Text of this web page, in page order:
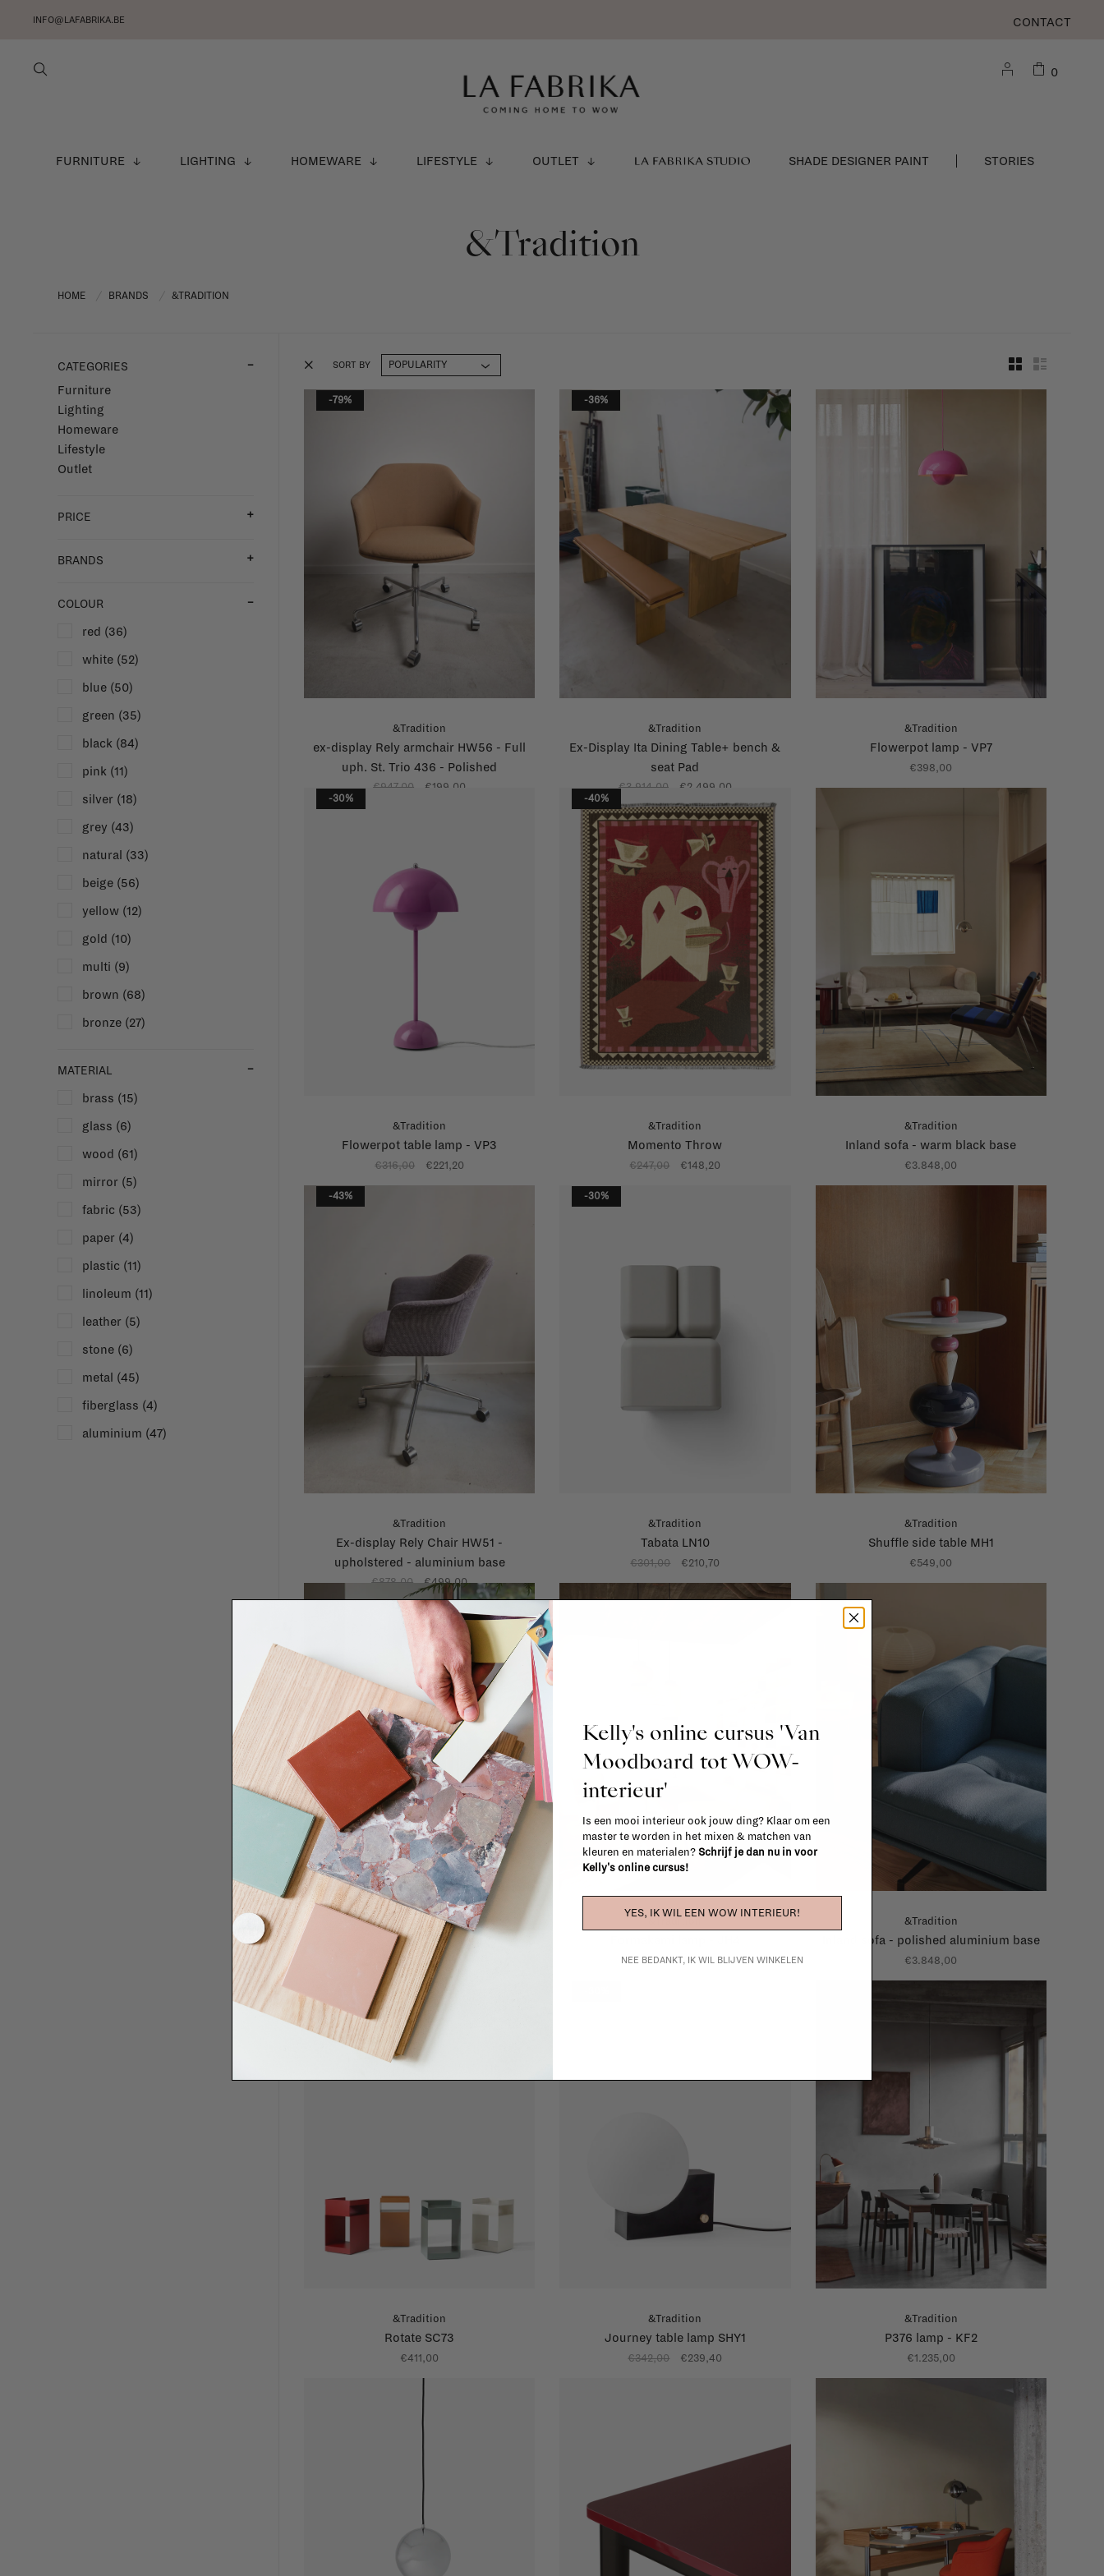
INFO@LAFABRIKA.BE CONTACT
FURNITURE LIGHTING HOMEWARE LIFESTYLE OUTLET LA FABRIKA STUDIO SHADE DESIGNER PAINT STORIES
0
&Tradition
HOME BRANDS &TRADITION
CATEGORIES
Furniture
Lighting
Homeware
Lifestyle
Outlet
PRICE
BRANDS
COLOUR
red (36)
white (52)
blue (50)
green (35)
black (84)
pink (11)
silver (18)
grey (43)
natural (33)
beige (56)
yellow (12)
gold (10)
multi (9)
brown (68)
bronze (27)
MATERIAL
brass (15)
glass (6)
wood (61)
mirror (5)
fabric (53)
paper (4)
plastic (11)
linoleum (11)
leather (5)
stone (6)
metal (45)
fiberglass (4)
aluminium (47)
SORT BY
-79%
&Tradition
ex-display Rely armchair HW56 - Full
uph. St. Trio 436 - Polished
€947,00 €199,00
-36%
&Tradition
Ex-Display Ita Dining Table+ bench &
seat Pad
€3.914,00 €2.499,00
&Tradition
Flowerpot lamp - VP7
€398,00
-30%
&Tradition
Flowerpot table lamp - VP3
€316,00 €221,20
-40%
&Tradition
Momento Throw
€247,00 €148,20
&Tradition
Inland sofa - warm black base
€3.848,00
-43%
&Tradition
Ex-display Rely Chair HW51 -
upholstered - aluminium base
€878,00 €499,00
-30%
&Tradition
Tabata LN10
€301,00 €210,70
&Tradition
Shuffle side table MH1
€549,00
&Tradition
Caret MF1
€206,00 €206,00
&Tradition
Inland sofa - polished aluminium base
€3.848,00
&Tradition
Rotate SC73
€411,00
&Tradition
Journey table lamp SHY1
€342,00 €239,40
&Tradition
P376 lamp - KF2
€1.235,00
Kelly's online cursus 'Van
Moodboard tot WOW-
interieur'
Is een mooi interieur ook jouw ding? Klaar om een
master te worden in het mixen & matchen van
kleuren en materialen? Schrijf je dan nu in voor
Kelly's online cursus!
YES, IK WIL EEN WOW INTERIEUR!
NEE BEDANKT, IK WIL BLIJVEN WINKELEN